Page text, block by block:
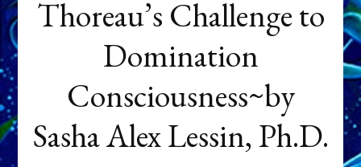
Thoreau’s Challenge to
Domination
Consciousness~by
Sasha Alex Lessin, Ph.D.